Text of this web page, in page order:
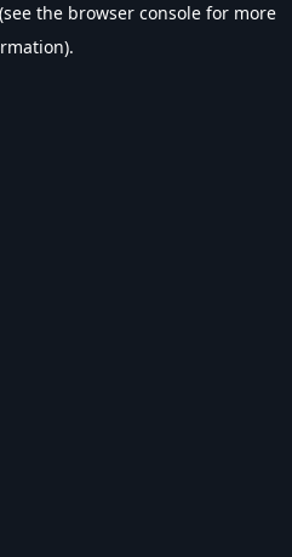
(see the browser console for more